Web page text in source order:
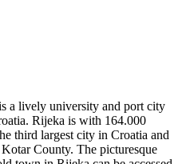
a lively university and port city
Rijeka is with 164.000
third largest city in Croatia and
County. The picturesque